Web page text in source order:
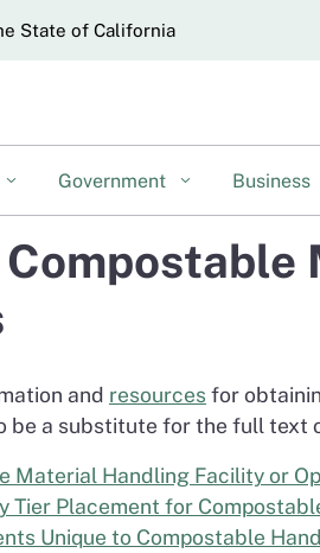
State of California
Government Business
and resources for
be a substitute for the full text
Material Handling Facility or
Tier Placement for
Unique to Compostable